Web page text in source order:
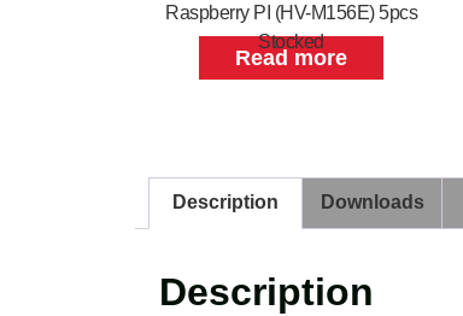
Raspberry PI (HV-M156E) 5pcs
Stocked
Read more
Description Downloads
Description